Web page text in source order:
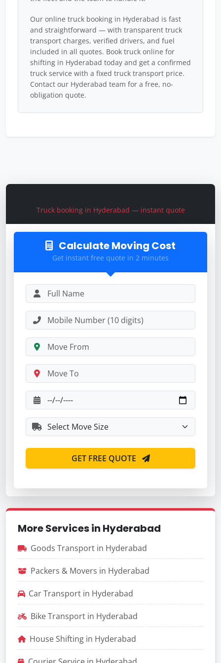
Truck booking in Hyderabad — instant quote
Calculate Moving Cost
Get instant free quote in 2 minutes
GET FREE QUOTE
More Services in Hyderabad
Goods Transport in Hyderabad
Packers & Movers in Hyderabad
Car Transport in Hyderabad
Bike Transport in Hyderabad
House Shifting in Hyderabad
Our online truck booking in Hyderabad is fast
and straightforward — with transparent truck
transport charges, verified drivers, and fuel
included in all quotes. Book truck online for
shifting in Hyderabad today and get a confirmed
truck service with a fixed truck transport price.
Contact our Hyderabad team for a free, no-
obligation quote.